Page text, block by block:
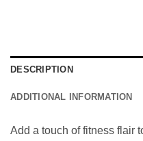
DESCRIPTION
ADDITIONAL INFORMATION
Add a touch of fitness flair